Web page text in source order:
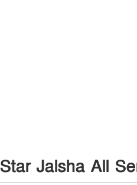
Star Jalsha All